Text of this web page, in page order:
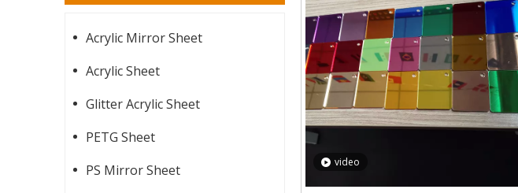
Acrylic Mirror Sheet
Acrylic Sheet
Glitter Acrylic Sheet
PETG Sheet
PS Mirror Sheet
video